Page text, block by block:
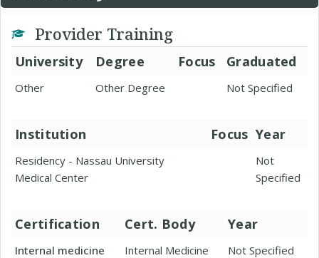
Provider Training
University Degree Focus Graduated
Other Other Degree Not Specified
Institution Focus Year
Residency - Nassau University
Medical Center
Not
Specified
Certification Cert. Body Year
Internal medicine Internal Medicine Not Specified